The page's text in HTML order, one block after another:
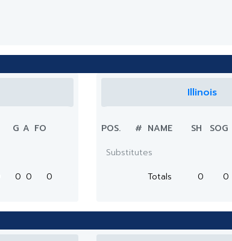
G A FO
0 0 0
Illinois
POS. # NAME SH SOG
Substitutes
Totals
0 0